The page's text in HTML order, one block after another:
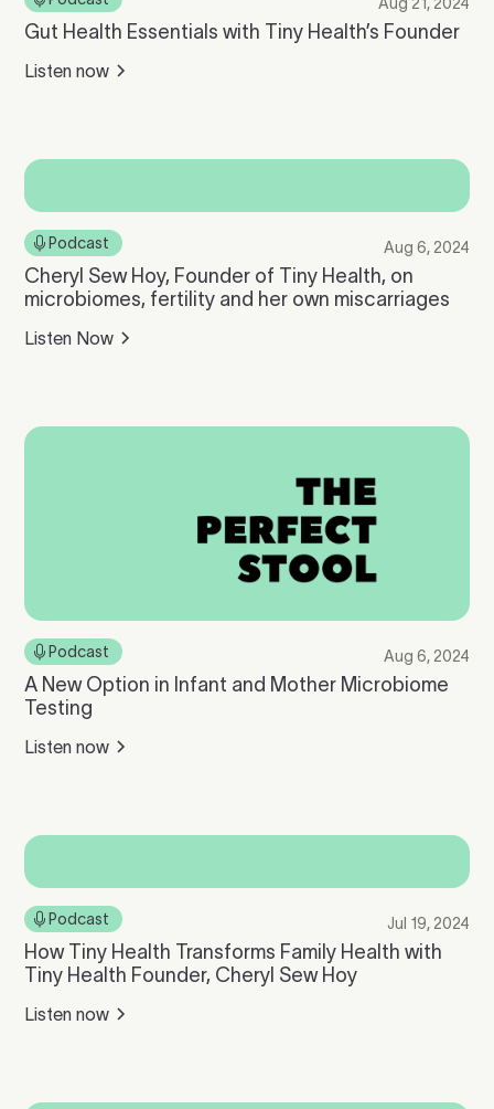
Gut Health Essentials with Tiny Health’s Founder
Listen now
Podcast Aug 6, 2024
Cheryl Sew Hoy, Founder of Tiny Health, on
microbiomes, fertility and her own miscarriages
Listen Now
Podcast Aug 6, 2024
A New Option in Infant and Mother Microbiome
Testing
Listen now
Podcast Jul 19, 2024
How Tiny Health Transforms Family Health with
Tiny Health Founder, Cheryl Sew Hoy
Listen now